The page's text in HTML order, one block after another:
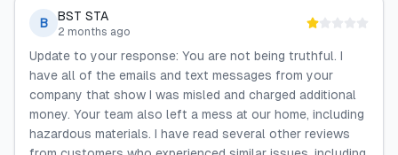
B BST STA
2 months ago
Update to your response: You are not being truthful. I
have all of the emails and text messages from your
company that show I was misled and charged additional
money. Your team also left a mess at our home, including
hazardous materials. I have read several other reviews